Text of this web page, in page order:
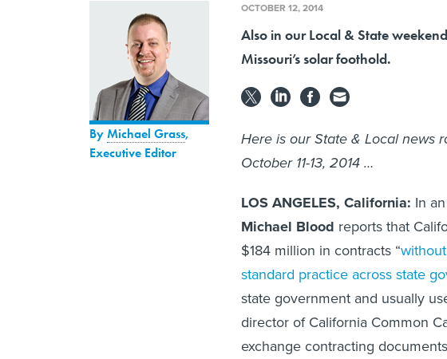
ByMichael Grass,
Executive Editor
OCTOBER 12, 2014
Also in our Local & State
Missouri’s solar foothold.
Here is our State & Local news
October 11-13, 2014 …
LOS ANGELES, California: In
Michael Blood reports that
$184 million in contracts “
standard practice across state
state government and usually
director of California Common
exchange contracting